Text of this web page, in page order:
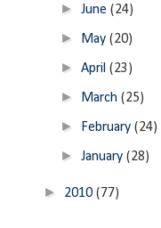
►June(24)
► May(20)
►April(23)
► March(25)
► February(24)
►January(28)
► 2010 (77)